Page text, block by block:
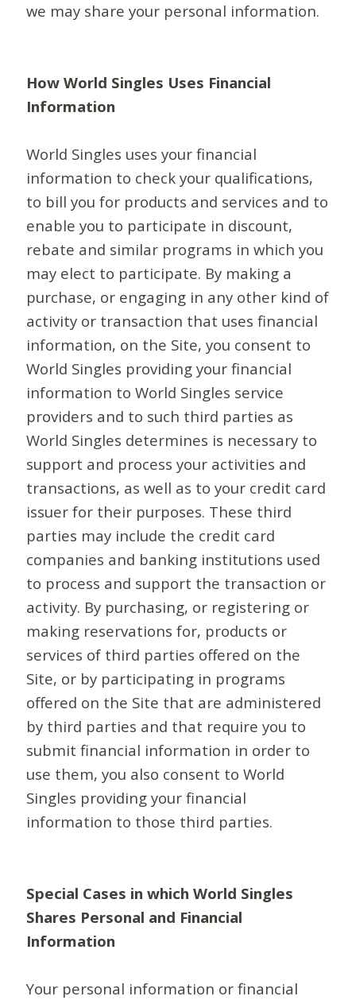
we may share your personal information.
How World Singles Uses Financial
Information
World Singles uses your financial
information to check your qualifications,
to bill you for products and services and to
enable you to participate in discount,
rebate and similar programs in which you
may elect to participate. By making a
purchase, or engaging in any other kind of
activity or transaction that uses financial
information, on the Site, you consent to
World Singles providing your financial
information to World Singles service
providers and to such third parties as
World Singles determines is necessary to
support and process your activities and
transactions, as well as to your credit card
issuer for their purposes. These third
parties may include the credit card
companies and banking institutions used
to process and support the transaction or
activity. By purchasing, or registering or
making reservations for, products or
services of third parties offered on the
Site, or by participating in programs
offered on the Site that are administered
by third parties and that require you to
submit financial information in order to
use them, you also consent to World
Singles providing your financial
information to those third parties.
Special Cases in which World Singles
Shares Personal and Financial
Information
Your personal information or financial